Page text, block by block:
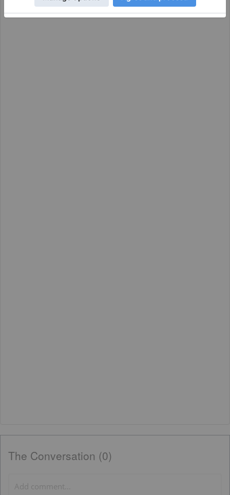
The Conversation (0)